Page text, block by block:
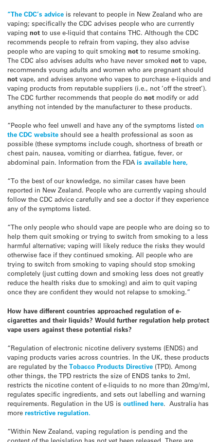
“The CDC’s advice is relevant to people in New Zealand who are
vaping; specifically the CDC advises people who are currently
vaping not to use e-liquid that contains THC. Although the CDC
recommends people to refrain from vaping, they also advise
people who are vaping to quit smoking not to resume smoking.
The CDC also advises adults who have never smoked not to vape,
recommends young adults and women who are pregnant should
not vape, and advises anyone who vapes to purchase e-liquids and
vaping products from reputable suppliers (i.e., not ‘off the street’).
The CDC further recommends that people do not modify or add
anything not intended by the manufacturer to these products.
“People who feel unwell and have any of the symptoms listed on
the CDC website should see a health professional as soon as
possible (these symptoms include cough, shortness of breath or
chest pain, nausea, vomiting or diarrhea, fatigue, fever, or
abdominal pain. Information from the FDA is available here,
“To the best of our knowledge, no similar cases have been
reported in New Zealand. People who are currently vaping should
follow the CDC advice carefully and see a doctor if they experience
any of the symptoms listed.
“The only people who should vape are people who are doing so to
help them quit smoking or trying to switch from smoking to a less
harmful alternative; vaping will likely reduce the risks they would
otherwise face if they continued smoking. All people who are
trying to switch from smoking to vaping should stop smoking
completely (just cutting down and smoking less does not greatly
reduce the health risks due to smoking) and aim to quit vaping
once they are confident they would not relapse to smoking.”
How have different countries approached regulation of e-
cigarettes and their liquids? Would further regulation help protect
vape users against these potential risks?
“Regulation of electronic nicotine delivery systems (ENDS) and
vaping products varies across countries. In the UK, these products
are regulated by the Tobacco Products Directive (TPD). Among
other things, the TPD restricts the size of ENDS tanks to 2ml,
restricts the nicotine content of e-liquids to no more than 20mg/ml,
regulates specific ingredients, and sets out labelling and warning
requirements. Regulation in the US is outlined here. Australia has
more restrictive regulation.
“Within New Zealand, vaping regulation is pending and the
content of the legislation has not yet been released. There are